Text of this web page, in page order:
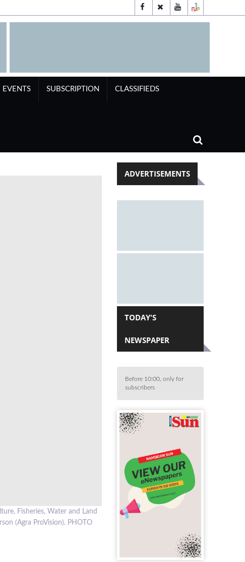
EVENTS SUBSCRIPTION CLASSIFIEDS
Fisheries, Water and Land
(Agra ProVision). PHOTO
ADVERTISEMENTS
TODAY'S
NEWSPAPER
Before 10:00, only for
subscribers